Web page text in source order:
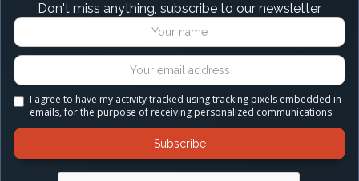
Don't miss anything, subscribe to our newsletter
I agree to have my activity tracked using tracking pixels embedded in
emails, for the purpose of receiving personalized communications.